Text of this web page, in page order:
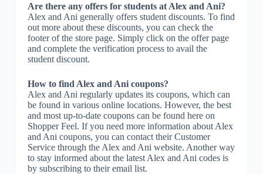
Are there any offers for students at Alex and Ani?
Alex and Ani generally offers student discounts. To find
out more about these discounts, you can check the
footer of the store page. Simply click on the offer page
and complete the verification process to avail the
student discount.
How to find Alex and Ani coupons?
Alex and Ani regularly updates its coupons, which can
be found in various online locations. However, the best
and most up-to-date coupons can be found here on
Shopper Feel. If you need more information about Alex
and Ani coupons, you can contact their Customer
Service through the Alex and Ani website. Another way
to stay informed about the latest Alex and Ani codes is
by subscribing to their email list.